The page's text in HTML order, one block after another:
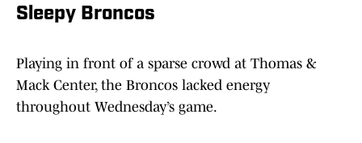
Sleepy Broncos
Playing in front of a sparse crowd at Thomas &
Mack Center, the Broncos lacked energy
throughout Wednesday’s game.